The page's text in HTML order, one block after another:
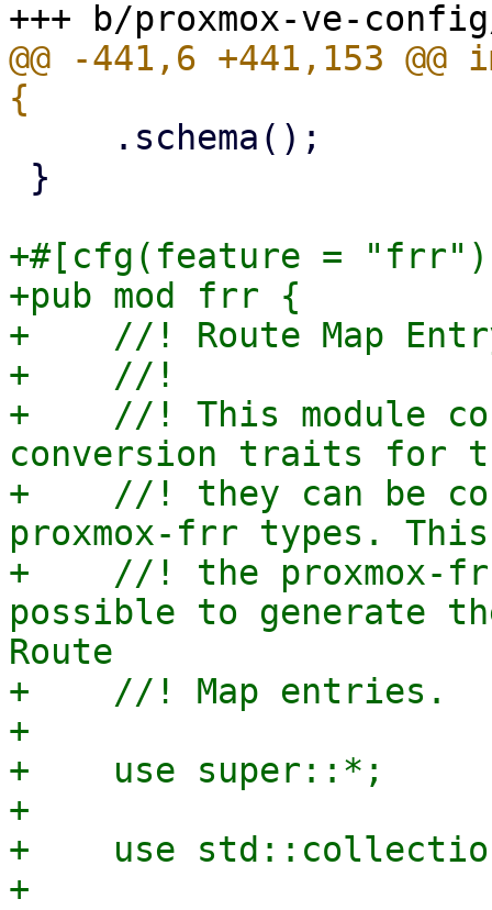
@@ -441,6 +441,153
+#[cfg(feature =
+pub mod frr {
+    //! Route Map
+    //!
+    //! This module
conversion traits for
+    //! they can be
proxmox-frr types.
+    //! the proxmox-
possible to generate
Route
+    //! Map entries.
+
+    use super::*;
+
+    use
+